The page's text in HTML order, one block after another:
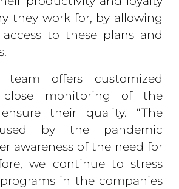
they work for, by allowing
to these plans and
team offers customized
monitoring of the
their quality. “The
by the pandemic
awareness of the need for
we continue to stress
in the companies